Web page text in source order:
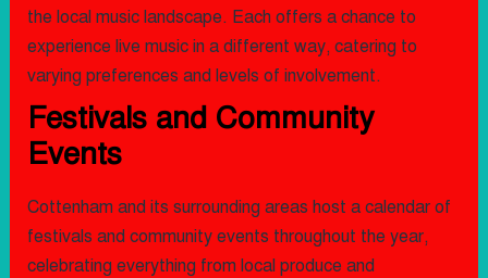
the local music landscape. Each offers a chance to
experience live music in a different way, catering to
varying preferences and levels of involvement.
Festivals and Community
Events
Cottenham and its surrounding areas host a calendar of
festivals and community events throughout the year,
celebrating everything from local produce and